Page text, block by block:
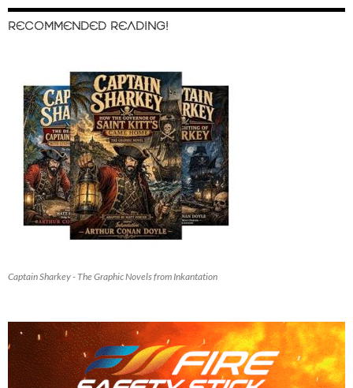
RECOMMENDED READING!
Captain Sharkey - The Graphic Novels from Inkantation